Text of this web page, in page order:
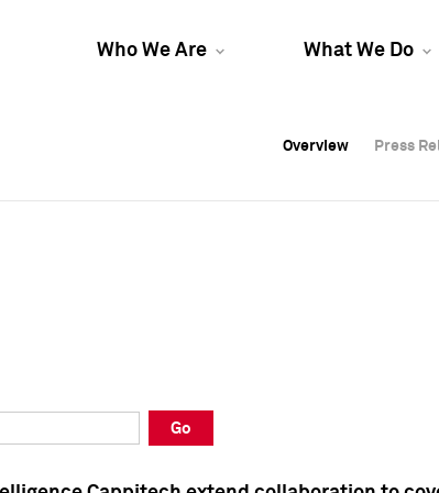
Who We Are What We Do
Overview Press
Overview Press
Overview Press
Go